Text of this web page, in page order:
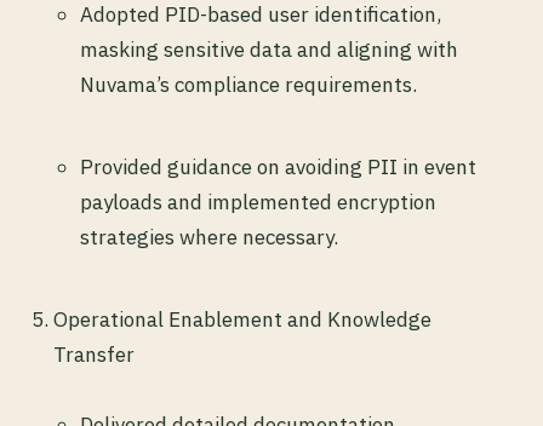
Adopted PID-based user identification,
masking sensitive data and aligning with
Nuvama’s compliance requirements.
Provided guidance on avoiding PII in event
payloads and implemented encryption
strategies where necessary.
Operational Enablement and Knowledge
Transfer